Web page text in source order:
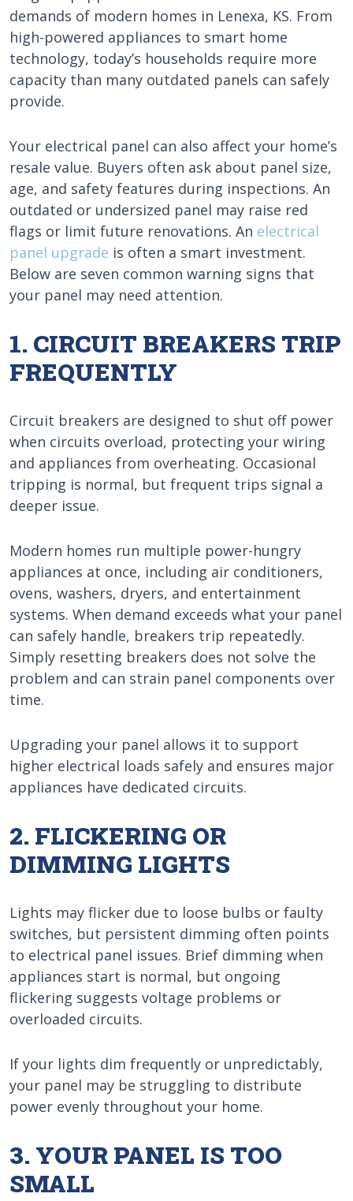
demands of modern homes in Lenexa, KS. From
high-powered appliances to smart home
technology, today’s households require more
capacity than many outdated panels can safely
provide.
Your electrical panel can also affect your home’s
resale value. Buyers often ask about panel size,
age, and safety features during inspections. An
outdated or undersized panel may raise red
flags or limit future renovations. An electrical
panel upgrade is often a smart investment.
Below are seven common warning signs that
your panel may need attention.
1. CIRCUIT BREAKERS TRIP
FREQUENTLY
Circuit breakers are designed to shut off power
when circuits overload, protecting your wiring
and appliances from overheating. Occasional
tripping is normal, but frequent trips signal a
deeper issue.
Modern homes run multiple power-hungry
appliances at once, including air conditioners,
ovens, washers, dryers, and entertainment
systems. When demand exceeds what your panel
can safely handle, breakers trip repeatedly.
Simply resetting breakers does not solve the
problem and can strain panel components over
time.
Upgrading your panel allows it to support
higher electrical loads safely and ensures major
appliances have dedicated circuits.
2. FLICKERING OR
DIMMING LIGHTS
Lights may flicker due to loose bulbs or faulty
switches, but persistent dimming often points
to electrical panel issues. Brief dimming when
appliances start is normal, but ongoing
flickering suggests voltage problems or
overloaded circuits.
If your lights dim frequently or unpredictably,
your panel may be struggling to distribute
power evenly throughout your home.
3. YOUR PANEL IS TOO
SMALL